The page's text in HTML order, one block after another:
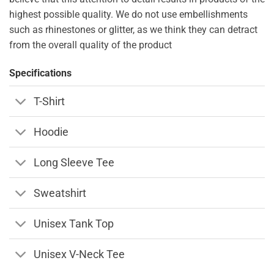
highest possible quality. We do not use embellishments
such as rhinestones or glitter, as we think they can detract
from the overall quality of the product
Specifications
T-Shirt
Hoodie
Long Sleeve Tee
Sweatshirt
Unisex Tank Top
Unisex V-Neck Tee